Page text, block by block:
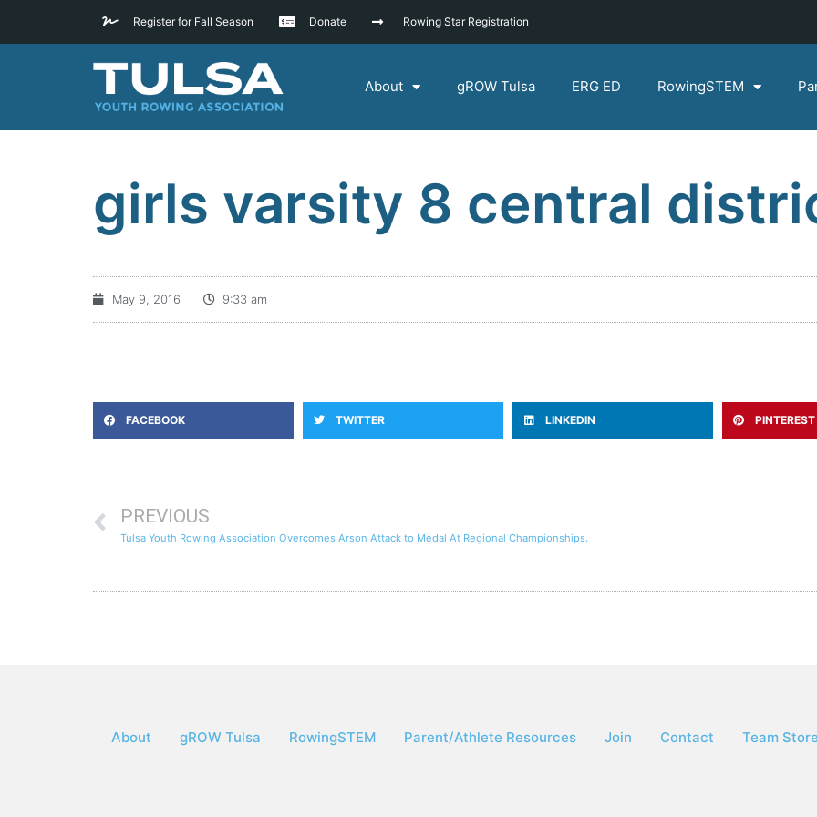
Register for Fall Season Donate Rowing Star Registration
About gROW Tulsa ERG ED RowingSTEM
girls varsity 8 central
May 9, 2016 9:33 am
FACEBOOK TWITTER LINKEDIN PINTEREST
PREVIOUS
Tulsa Youth Rowing Association Overcomes Arson Attack to Medal At Regional Championships.
About gROW Tulsa RowingSTEM Parent/Athlete Resources Join Contact Team